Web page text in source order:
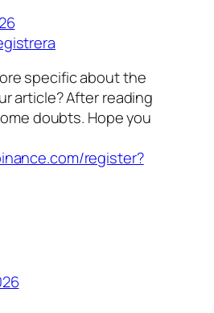
specific about the
article? After reading
doubts. Hope you
register?